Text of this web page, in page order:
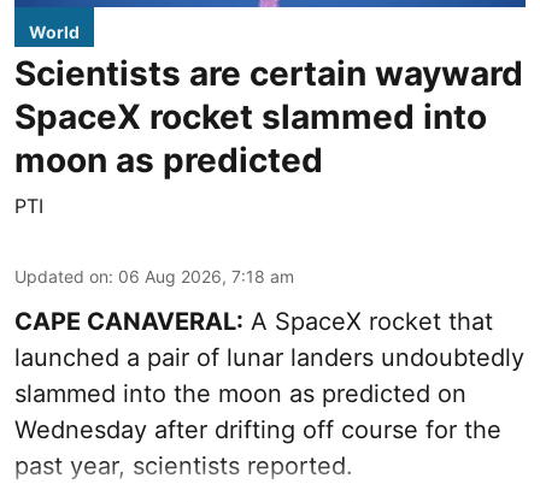
World
Scientists are certain wayward
SpaceX rocket slammed into
moon as predicted
PTI
Updated on: 06 Aug 2026, 7:18 am
CAPE CANAVERAL: A SpaceX rocket that
launched a pair of lunar landers undoubtedly
slammed into the moon as predicted on
Wednesday after drifting off course for the
past year, scientists reported.